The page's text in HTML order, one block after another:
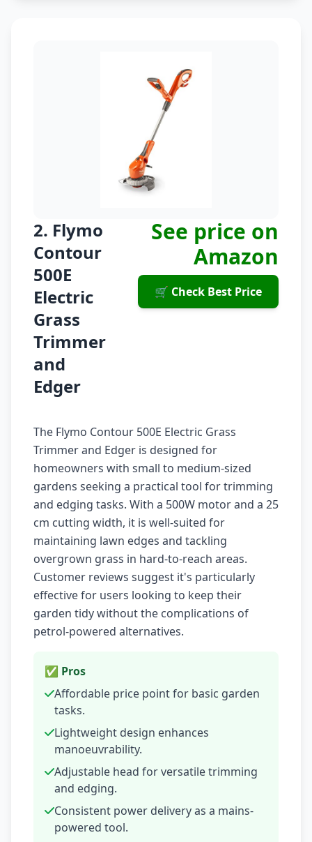
2. Flymo
Contour
500E
Electric
Grass
Trimmer
and
Edger
See price on
Amazon
🛒 Check Best Price
The Flymo Contour 500E Electric Grass
Trimmer and Edger is designed for
homeowners with small to medium-sized
gardens seeking a practical tool for trimming
and edging tasks. With a 500W motor and a 25
cm cutting width, it is well-suited for
maintaining lawn edges and tackling
overgrown grass in hard-to-reach areas.
Customer reviews suggest it's particularly
effective for users looking to keep their
garden tidy without the complications of
petrol-powered alternatives.
✅ Pros
Affordable price point for basic garden
tasks.
Lightweight design enhances
manoeuvrability.
Adjustable head for versatile trimming
and edging.
Consistent power delivery as a mains-
powered tool.